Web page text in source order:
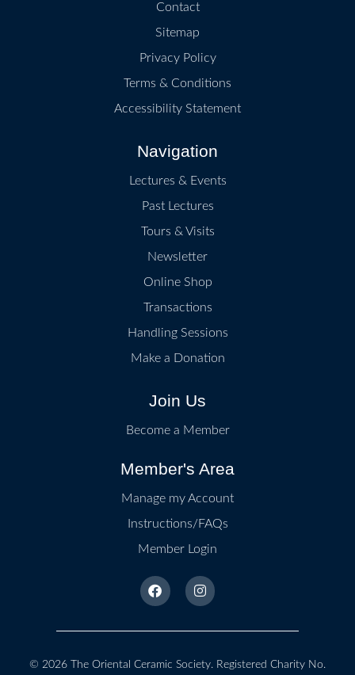
Contact
Sitemap
Privacy Policy
Terms & Conditions
Accessibility Statement
Navigation
Lectures & Events
Past Lectures
Tours & Visits
Newsletter
Online Shop
Transactions
Handling Sessions
Make a Donation
Join Us
Become a Member
Member's Area
Manage my Account
Instructions/FAQs
Member Login
© 2026 The Oriental Ceramic Society. Registered Charity No.